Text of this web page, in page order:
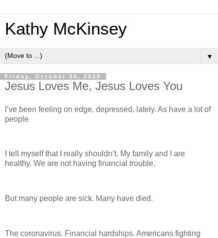
Kathy McKinsey
▼
Friday, October 30, 2020
Jesus Loves Me, Jesus Loves You
I’ve been feeling on edge, depressed, lately. As have a lot of
people
I tell myself that I really shouldn’t. My family and I are
healthy. We are not having financial trouble.
But many people are sick. Many have died.
The coronavirus. Financial hardships. Americans fighting